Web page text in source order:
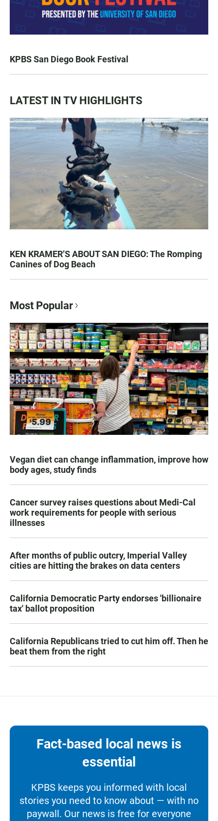
KPBS San Diego Book Festival
LATEST IN TV HIGHLIGHTS
KEN KRAMER’S ABOUT SAN DIEGO: The Romping
Canines of Dog Beach
Most Popular
Vegan diet can change inflammation, improve how
body ages, study finds
Cancer survey raises questions about Medi-Cal
work requirements for people with serious
illnesses
After months of public outcry, Imperial Valley
cities are hitting the brakes on data centers
California Democratic Party endorses 'billionaire
tax' ballot proposition
California Republicans tried to cut him off. Then he
beat them from the right
Fact-based local news is
essential
KPBS keeps you informed with local
stories you need to know about — with no
paywall. Our news is free for everyone